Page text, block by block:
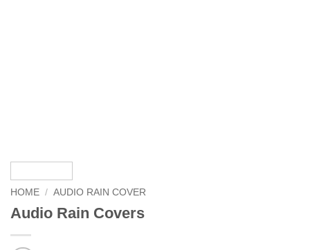
HOME / AUDIO RAIN COVER
Audio Rain Covers